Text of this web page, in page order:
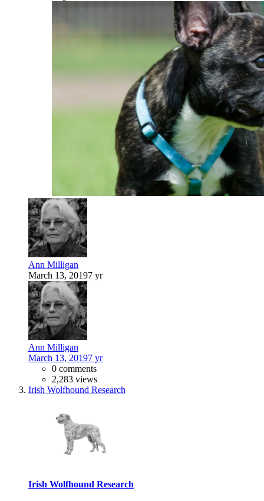
Ann Milligan
March 13, 20197 yr
Ann Milligan
March 13, 20197 yr
0 comments
2,283 views
Irish Wolfhound Research
Irish Wolfhound Research